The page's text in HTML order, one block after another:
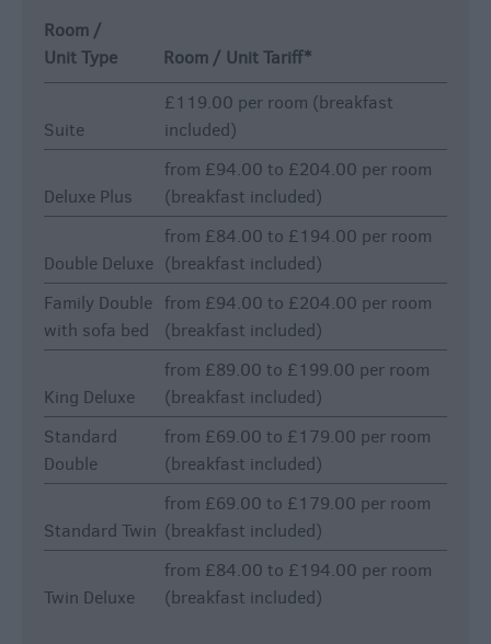
Room /
Unit Type
Room / Unit Tariff*
Suite
£119.00 per room (breakfast
included)
Deluxe Plus
from £94.00 to £204.00 per room
(breakfast included)
Double Deluxe
from £84.00 to £194.00 per room
(breakfast included)
Family Double
with sofa bed
from £94.00 to £204.00 per room
(breakfast included)
King Deluxe
from £89.00 to £199.00 per room
(breakfast included)
Standard
Double
from £69.00 to £179.00 per room
(breakfast included)
Standard Twin
from £69.00 to £179.00 per room
(breakfast included)
Twin Deluxe
from £84.00 to £194.00 per room
(breakfast included)